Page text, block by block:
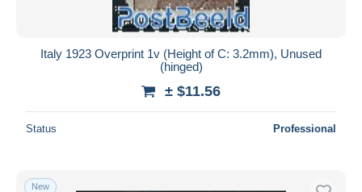
Italy 1923 Overprint 1v (Height of C: 3.2mm), Unused
(hinged)
± $11.56
Status Professional
New